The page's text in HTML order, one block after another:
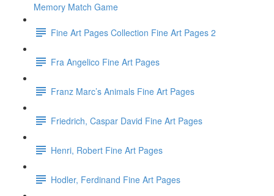
Memory Match Game
Fine Art Pages Collection Fine Art Pages 2
Fra Angelico Fine Art Pages
Franz Marc’s Animals Fine Art Pages
Friedrich, Caspar David Fine Art Pages
Henri, Robert Fine Art Pages
Hodler, Ferdinand Fine Art Pages